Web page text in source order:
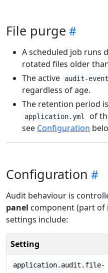
File purge
A scheduled job runs
rotated files older
The active
audit-
regardless of age.
The retention period
application.yml
of
see Configuration
Configuration
Audit behaviour is
panel component (part of
settings include:
Setting
application.audit.file-